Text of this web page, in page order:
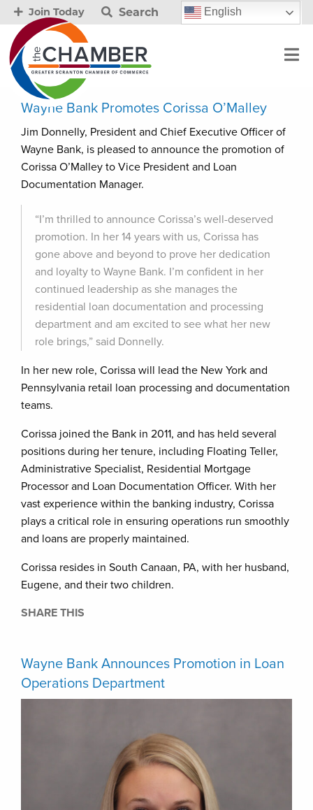
Join Today Search English
Wayne Bank Promotes Corissa O’Malley
Jim Donnelly, President and Chief Executive Officer of
Wayne Bank, is pleased to announce the promotion of
Corissa O’Malley to Vice President and Loan
Documentation Manager.
“I’m thrilled to announce Corissa’s well-deserved
promotion. In her 14 years with us, Corissa has
gone above and beyond to prove her dedication
and loyalty to Wayne Bank. I’m confident in her
continued leadership as she manages the
residential loan documentation and processing
department and am excited to see what her new
role brings,” said Donnelly.
In her new role, Corissa will lead the New York and
Pennsylvania retail loan processing and documentation
teams.
Corissa joined the Bank in 2011, and has held several
positions during her tenure, including Floating Teller,
Administrative Specialist, Residential Mortgage
Processor and Loan Documentation Officer. With her
vast experience within the banking industry, Corissa
plays a critical role in ensuring operations run smoothly
and loans are properly maintained.
Corissa resides in South Canaan, PA, with her husband,
Eugene, and their two children.
SHARE THIS
Wayne Bank Announces Promotion in Loan
Operations Department